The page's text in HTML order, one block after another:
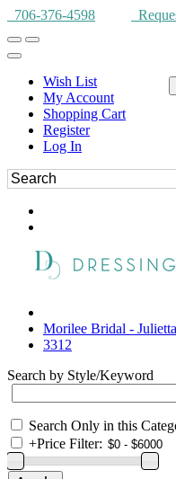
706-376-4598
Wish List
My Account
Shopping Cart
Register
Log In
Morilee Bridal - Julietta
3312
Search by Style/Keyword
Search Only in this
+Price Filter: